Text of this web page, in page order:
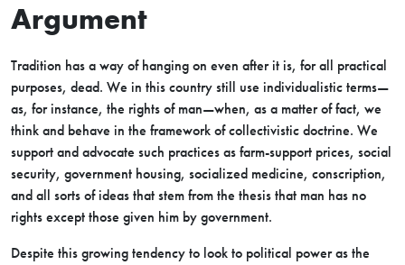
Argument
Tradition has a way of hanging on even after it is, for all practical
purposes, dead. We in this country still use individualistic terms—
as, for instance, the rights of man—when, as a matter of fact, we
think and behave in the framework of collectivistic doctrine. We
support and advocate such practices as farm-support prices, social
security, government housing, socialized medicine, conscription,
and all sorts of ideas that stem from the thesis that man has no
rights except those given him by government.
Despite this growing tendency to look to political power as the